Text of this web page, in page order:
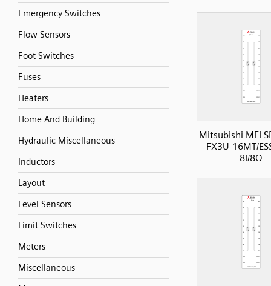
Emergency Switches
Flow Sensors
Foot Switches
Fuses
Heaters
Home And Building
Hydraulic Miscellaneous
Inductors
Layout
Level Sensors
Limit Switches
Meters
Miscellaneous
Mitsubishi
FX3U-16MT/
8I/8O